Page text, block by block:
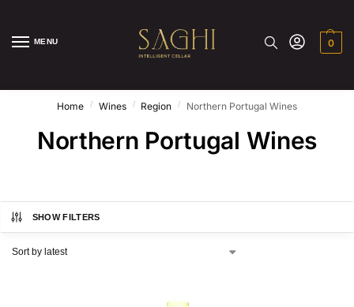
MENU 0
Home / Wines / Region / Northern Portugal Wines
Northern Portugal Wines
SHOW FILTERS